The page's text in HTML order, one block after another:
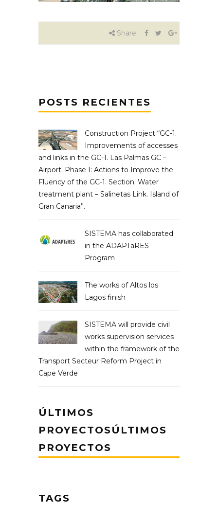
Share:
POSTS RECIENTES
Construction Project “GC-1.
Improvements of accesses
and links in the GC-1. Las Palmas GC –
Airport. Phase I: Actions to Improve the
Fluency of the GC-1. Section: Water
treatment plant – Salinetas Link. Island of
Gran Canaria”.
SISTEMA has collaborated
in the ADAPTaRES
Program
The works of Altos los
Lagos finish
SISTEMA will provide civil
works supervision services
within the framework of the
Transport Secteur Reform Project in
Cape Verde
ÚLTIMOS
PROYECTOSÚLTIMOS
PROYECTOS
TAGS